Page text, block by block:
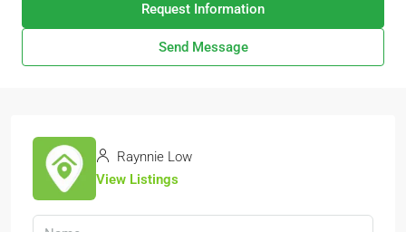
Request Information
Send Message
Raynnie Low
View Listings